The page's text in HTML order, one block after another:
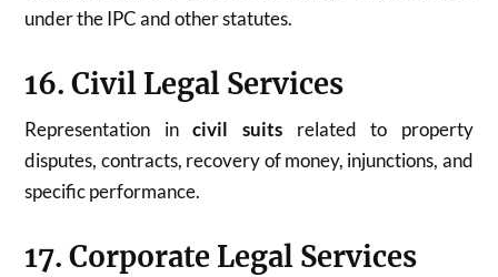
under the IPC and other statutes.
16. Civil Legal Services
Representation incivil suits related to property
disputes, contracts, recovery of money, injunctions, and
specific performance.
17. Corporate Legal Services